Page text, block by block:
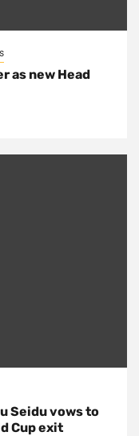
as new Head
Seidu vows to
Cup exit